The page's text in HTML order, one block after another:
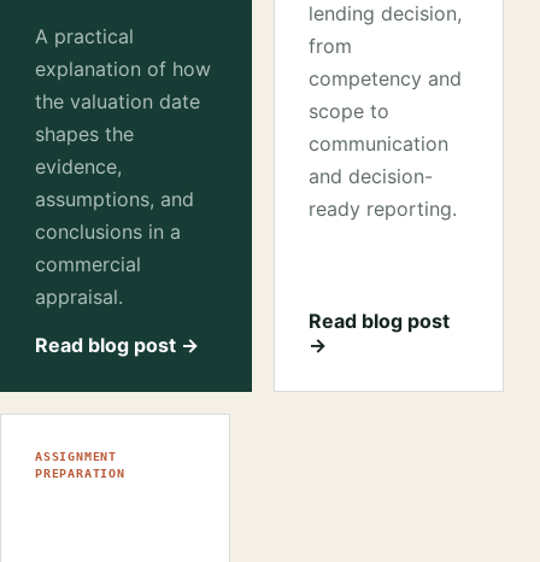
A practical
explanation of how
the valuation date
shapes the
evidence,
assumptions, and
conclusions in a
commercial
appraisal.
Read blog post →
lending decision,
from
competency and
scope to
communication
and decision-
ready reporting.
Read blog post
→
ASSIGNMENT
PREPARATION